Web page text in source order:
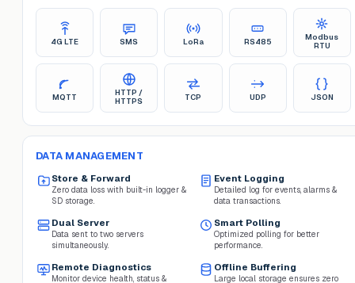
4G LTE SMS LoRa RS485
Modbus
RTU
MQTT
HTTP /
HTTPS
TCP UDP JSON
DATA MANAGEMENT
Store & Forward
Zero data loss with built-in logger &
SD storage.
Event Logging
Detailed log for events, alarms &
data transactions.
Dual Server
Data sent to two servers
simultaneously.
Smart Polling
Optimized polling for better
performance.
Remote Diagnostics
Monitor device health, status &
Offline Buffering
Large local storage ensures zero